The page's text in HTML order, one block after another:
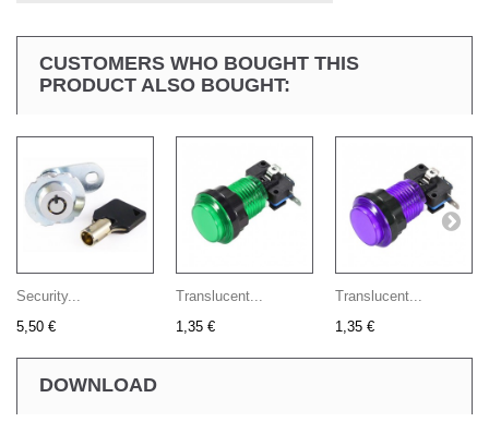
CUSTOMERS WHO BOUGHT THIS
PRODUCT ALSO BOUGHT:
Security...
5,50 €
Translucent...
1,35 €
Translucent...
1,35 €
DOWNLOAD